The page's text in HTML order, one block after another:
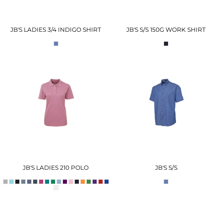
JB'S LADIES 3/4 INDIGO SHIRT JB'S S/S 150G WORK SHIRT
JB'S LADIES 210 POLO JB'S S/S